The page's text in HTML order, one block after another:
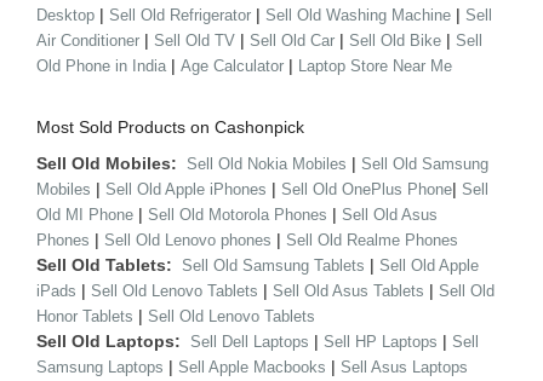
Desktop | Sell Old Refrigerator | Sell Old Washing Machine | Sell
Air Conditioner | Sell Old TV | Sell Old Car | Sell Old Bike | Sell
Old Phone in India | Age Calculator | Laptop Store Near Me
Most Sold Products on Cashonpick
Sell Old Mobiles: Sell Old Nokia Mobiles | Sell Old Samsung
Mobiles | Sell Old Apple iPhones | Sell Old OnePlus Phone| Sell
Old MI Phone | Sell Old Motorola Phones | Sell Old Asus
Phones | Sell Old Lenovo phones | Sell Old Realme Phones
Sell Old Tablets: Sell Old Samsung Tablets | Sell Old Apple
iPads | Sell Old Lenovo Tablets | Sell Old Asus Tablets | Sell Old
Honor Tablets | Sell Old Lenovo Tablets
Sell Old Laptops: Sell Dell Laptops | Sell HP Laptops | Sell
Samsung Laptops | Sell Apple Macbooks | Sell Asus Laptops